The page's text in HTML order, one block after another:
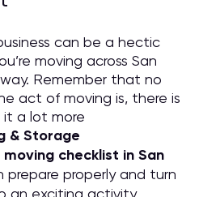
can be a hectic
moving across San
Remember that no
act of moving is, there is
it a lot more
& Storage
moving checklist in San
properly and turn
an exciting activity.